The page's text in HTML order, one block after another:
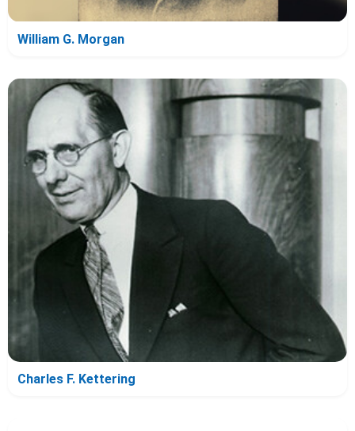
William G. Morgan
Charles F. Kettering